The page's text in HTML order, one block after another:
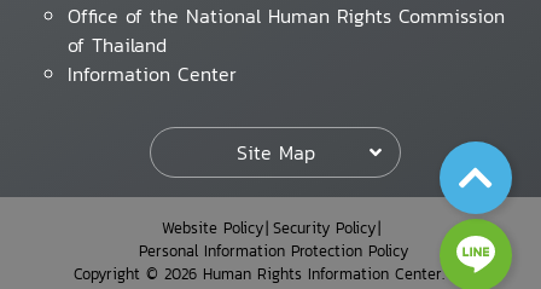
Office of the National Human Rights Commission
of Thailand
Information Center
Site Map
Website Policy Security Policy
Personal Information Protection Policy
Copyright © 2026 Human Rights Information Center. All